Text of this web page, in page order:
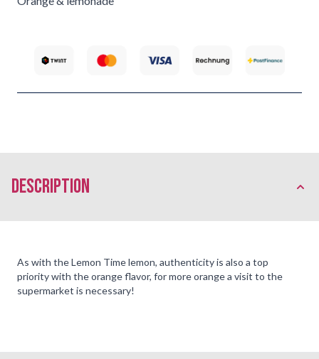
description
As with the Lemon Time lemon, authenticity is also a top
priority with the orange flavor, for more orange a visit to the
supermarket is necessary!